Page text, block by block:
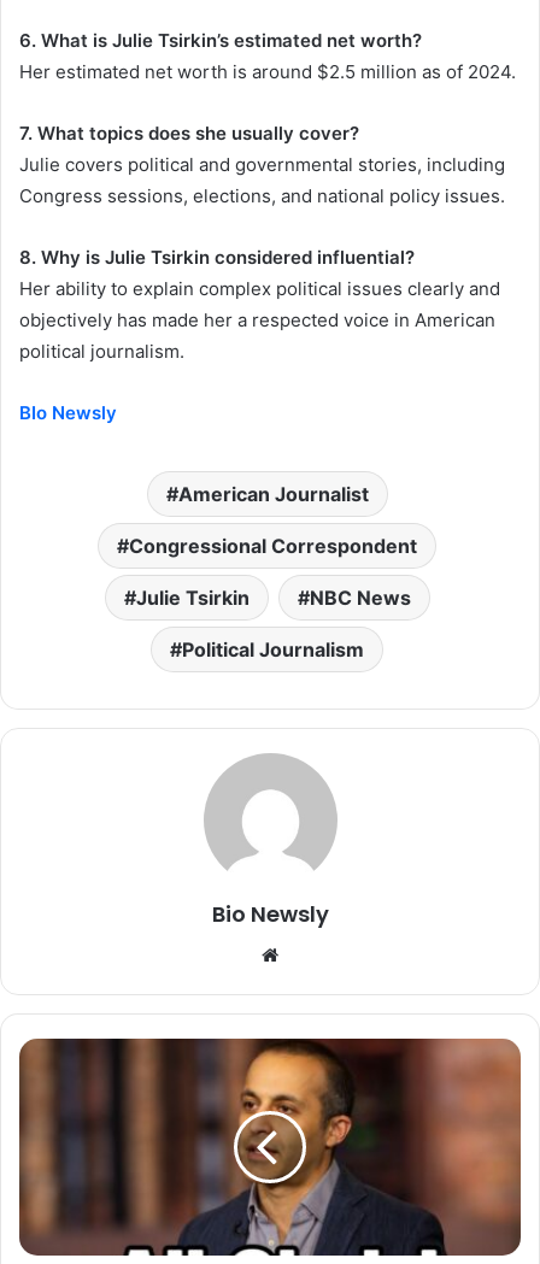
6. What is Julie Tsirkin’s estimated net worth?
Her estimated net worth is around $2.5 million as of 2024.
7. What topics does she usually cover?
Julie covers political and governmental stories, including
Congress sessions, elections, and national policy issues.
8. Why is Julie Tsirkin considered influential?
Her ability to explain complex political issues clearly and
objectively has made her a respected voice in American
political journalism.
BIo Newsly
American Journalist
Congressional Correspondent
Julie Tsirkin NBC News
Political Journalism
Bio Newsly
Website